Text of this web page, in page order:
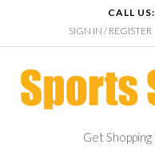
CALL US:
SIGN IN / REGISTER
Get